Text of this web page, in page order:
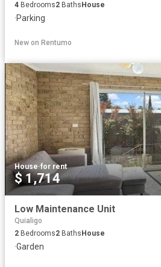
4 Bedrooms2 Baths House
·Parking
New on Rentumo
House·for rent
$ 1,714
Low Maintenance Unit
Quialigo
2 Bedrooms2 BathsHouse
·Garden